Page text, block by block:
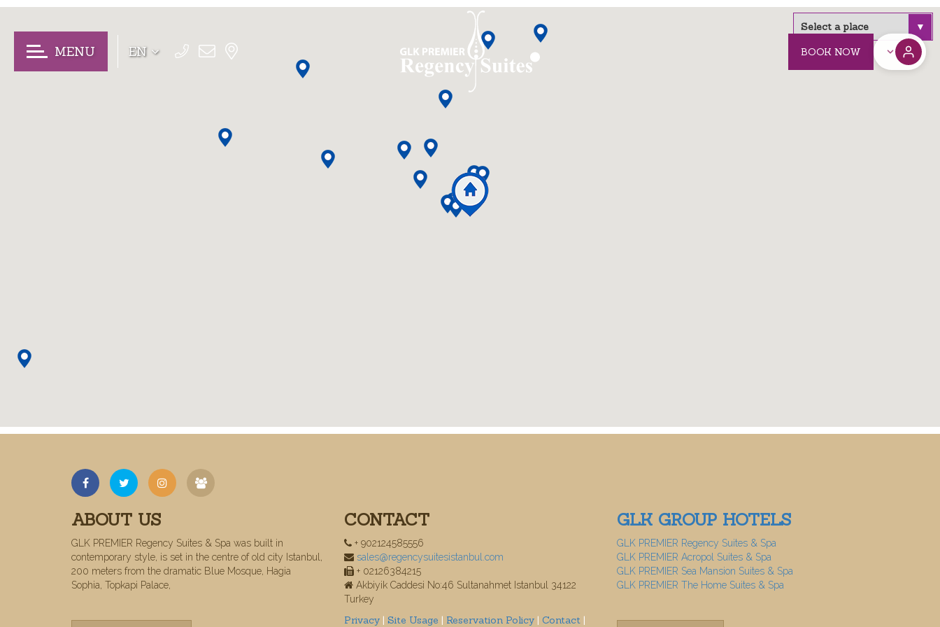
MENU EN BOOK NOW
ABOUT US
GLK PREMIER Regency Suites & Spa was built in
contemporary style, is set in the centre of old city Istanbul,
200 meters from the dramatic Blue Mosque, Hagia
Sophia, Topkapi Palace,
CONTACT
+ 902124585556
sales@regencysuitesistanbul.com
+ 02126384215
Akbiyik Caddesi No:46 Sultanahmet Istanbul 34122
Turkey
Privacy | Site Usage | Reservation Policy | Contact |
GLK GROUP HOTELS
GLK PREMIER Regency Suites & Spa
GLK PREMIER Acropol Suites & Spa
GLK PREMIER Sea Mansion Suites & Spa
GLK PREMIER The Home Suites & Spa